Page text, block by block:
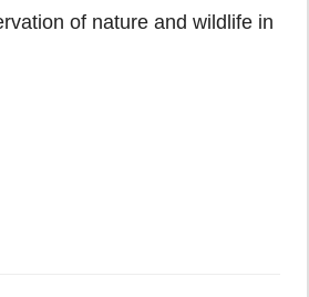
of nature and wildlife in